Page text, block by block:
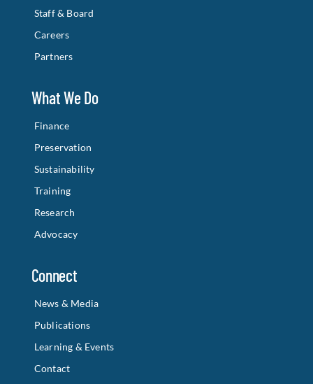
Looking For Housing
Staff & Board
Careers
Partners
What We Do
Finance
Preservation
Sustainability
Training
Research
Advocacy
Connect
News & Media
Publications
Learning & Events
Contact